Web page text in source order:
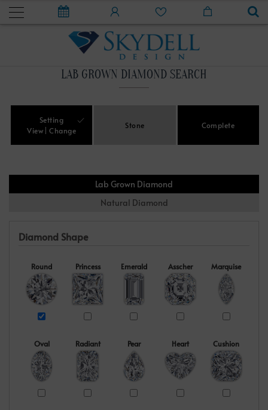
LAB GROWN DIAMOND SEARCH
Setting
View
Change
Stone Complete
Lab Grown Diamond
Natural Diamond
Diamond Shape
Round Princess Emerald Asscher Marquise
Oval Radiant Pear Heart Cushion